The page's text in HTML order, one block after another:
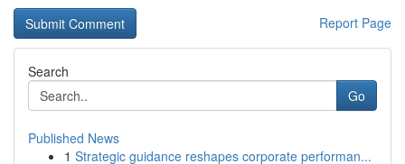
Report Page
Search
Go
Published News
1 Strategic guidance reshapes corporate performan...